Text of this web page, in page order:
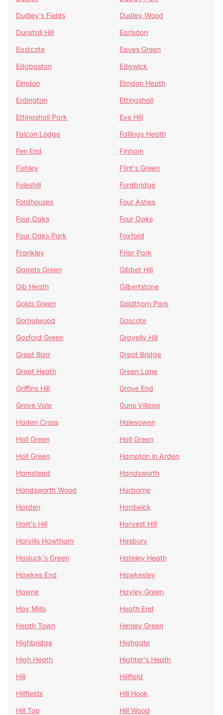
Dudley's Fields
Dudley Wood
Dunstall Hill
Earlsdon
Eastcote
Eaves Green
Edgbaston
Edgwick
Elmdon
Elmdon Heath
Erdington
Ettingshall
Ettingshall Park
Eve Hill
Falcon Lodge
Fallings Heath
Fen End
Finham
Fishley
Flint's Green
Foleshill
Fordbridge
Fordhouses
Four Ashes
Four Oaks
Four Oaks
Four Oaks Park
Foxford
Frankley
Friar Park
Garrets Green
Gibbet Hill
Gib Heath
Gilbertstone
Golds Green
Goldthorn Park
Gornalwood
Goscote
Gosford Green
Gravelly Hill
Great Barr
Great Bridge
Great Heath
Green Lane
Griffins Hill
Grove End
Grove Vale
Guns Village
Haden Cross
Halesowen
Hall Green
Hall Green
Hall Green
Hampton in Arden
Hamstead
Handsworth
Handsworth Wood
Harborne
Harden
Hardwick
Hart's Hill
Harvest Hill
Harvills Hawthorn
Hasbury
Hasluck's Green
Hateley Heath
Hawkes End
Hawkesley
Hawne
Hayley Green
Hay Mills
Heath End
Heath Town
Henley Green
Highbridge
Highgate
High Heath
Highter's Heath
Hill
Hillfield
Hillfields
Hill Hook
Hill Top
Hill Wood